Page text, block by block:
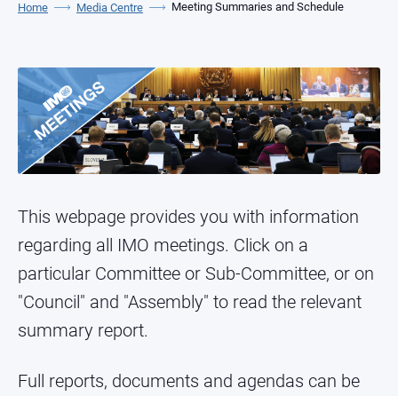
Home Media Centre Meeting Summaries and Schedule
This webpage provides you with information
regarding all IMO meetings. Click on a
particular Committee or Sub-Committee, or on
"Council" and "Assembly" to read the relevant
summary report.
Full reports, documents and agendas can be